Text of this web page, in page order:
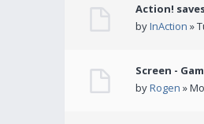
Action!
byInAction »
Screen -
byRogen »